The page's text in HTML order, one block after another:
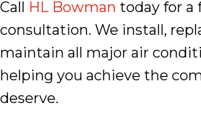
Call HL Bowman today for a
consultation. We install,
maintain all major air
helping you achieve the
deserve.